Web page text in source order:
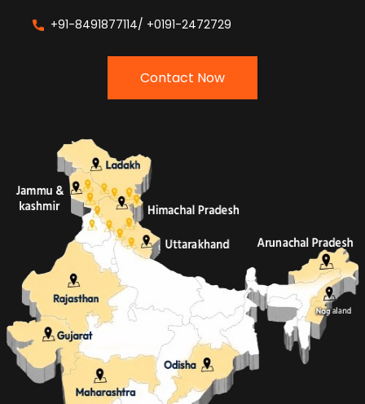
+91-8491877114/ +0191-2472729
Contact Now